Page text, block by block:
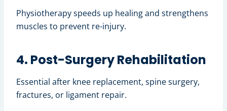
Physiotherapy speeds up healing and strengthens
muscles to prevent re-injury.
4. Post-Surgery Rehabilitation
Essential after knee replacement, spine surgery,
fractures, or ligament repair.